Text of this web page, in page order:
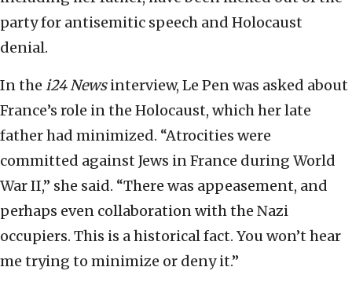
party for antisemitic speech and Holocaust
denial.
In the i24 Newsinterview, Le Pen was asked about
France’s role in the Holocaust, which her late
father had minimized. “Atrocities were
committed against Jews in France during World
War II,” she said. “There was appeasement, and
perhaps even collaboration with the Nazi
occupiers. This is a historical fact. You won’t hear
me trying to minimize or deny it.”